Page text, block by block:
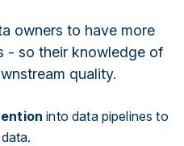
owners to have more
- so their knowledge of
quality.
into data pipelines to